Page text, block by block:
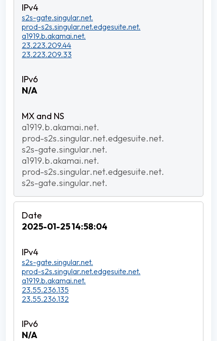
s2s-gate.singular.net.
prod-s2s.singular.net.edgesuite.net.
a1919.b.akamai.net.
23.223.209.44
23.223.209.33
N/A
a1919.b.akamai.net.
prod-s2s.singular.net.edgesuite.net.
s2s-gate.singular.net.
a1919.b.akamai.net.
prod-s2s.singular.net.edgesuite.net.
s2s-gate.singular.net.
2025-01-25 14:58:04
s2s-gate.singular.net.
prod-s2s.singular.net.edgesuite.net.
a1919.b.akamai.net.
23.55.236.135
23.55.236.132
N/A